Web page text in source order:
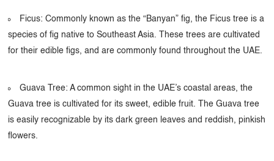
Ficus: Commonly known as the “Banyan” fig, the Ficus tree is a
species of fig native to Southeast Asia. These trees are cultivated
for their edible figs, and are commonly found throughout the UAE.
Guava Tree: A common sight in the UAE’s coastal areas, the
Guava tree is cultivated for its sweet, edible fruit. The Guava tree
is easily recognizable by its dark green leaves and reddish, pinkish
flowers.